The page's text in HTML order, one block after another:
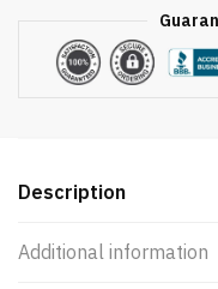
Strong
Aluminum
Description
Additional information